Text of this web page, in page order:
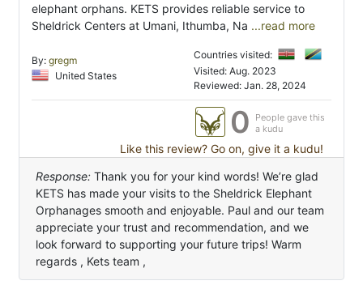
elephant orphans. KETS provides reliable service to
Sheldrick Centers at Umani, Ithumba, Na ...read more
By: gregm
United States
Countries visited:
Visited: Aug. 2023
Reviewed: Jan. 28, 2024
0
People gave this
a kudu
Like this review? Go on, give it a kudu!
Response: Thank you for your kind words! We’re glad
KETS has made your visits to the Sheldrick Elephant
Orphanages smooth and enjoyable. Paul and our team
appreciate your trust and recommendation, and we
look forward to supporting your future trips! Warm
regards , Kets team ,